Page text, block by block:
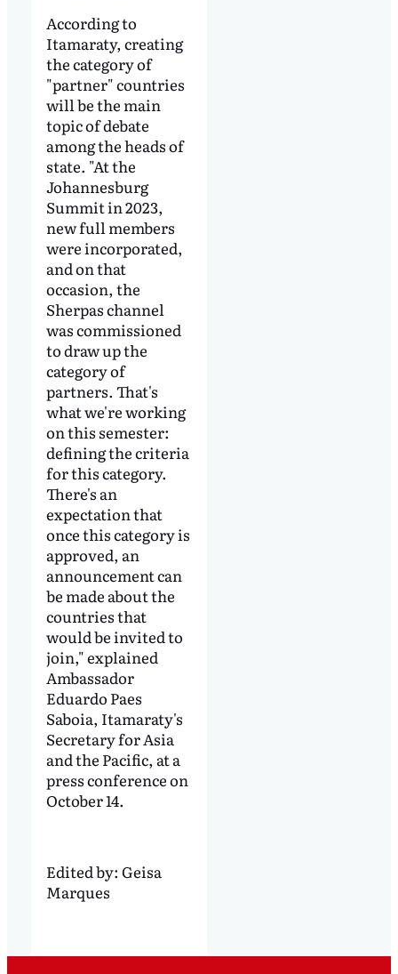
According to
Itamaraty, creating
the category of
"partner" countries
will be the main
topic of debate
among the heads of
state. "At the
Johannesburg
Summit in 2023,
new full members
were incorporated,
and on that
occasion, the
Sherpas channel
was commissioned
to draw up the
category of
partners. That's
what we're working
on this semester:
defining the criteria
for this category.
There's an
expectation that
once this category is
approved, an
announcement can
be made about the
countries that
would be invited to
join," explained
Ambassador
Eduardo Paes
Saboia, Itamaraty's
Secretary for Asia
and the Pacific, at a
press conference on
October 14.
Edited by: Geisa
Marques